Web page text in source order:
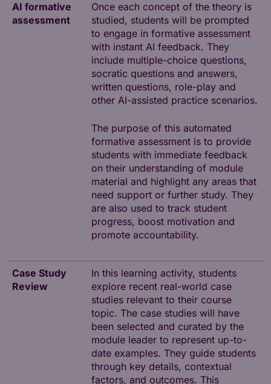
AI formative
assessment
Once each concept of the theory is
studied, students will be prompted
to engage in formative assessment
with instant AI feedback. They
include multiple-choice questions,
socratic questions and answers,
written questions, role-play and
other AI-assisted practice scenarios.
The purpose of this automated
formative assessment is to provide
students with immediate feedback
on their understanding of module
material and highlight any areas that
need support or further study. They
are also used to track student
progress, boost motivation and
promote accountability.
Case Study
Review
In this learning activity, students
explore recent real-world case
studies relevant to their course
topic. The case studies will have
been selected and curated by the
module leader to represent up-to-
date examples. They guide students
through key details, contextual
factors, and outcomes. This